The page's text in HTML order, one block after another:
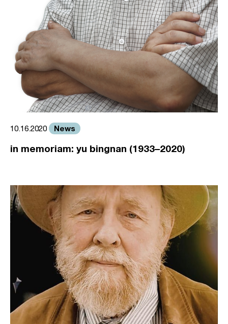
10.16.2020 News
in memoriam: yu bingnan (1933–2020)